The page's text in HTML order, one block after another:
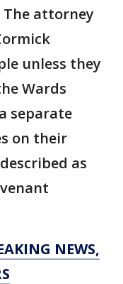
The attorney
unless they
Wards
separate
on their
as
NEWS,